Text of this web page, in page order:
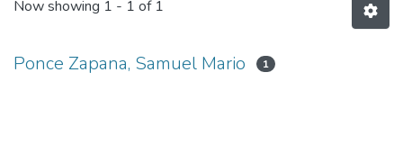
Now showing 1 - 1 of 1
Ponce Zapana, Samuel Mario 1